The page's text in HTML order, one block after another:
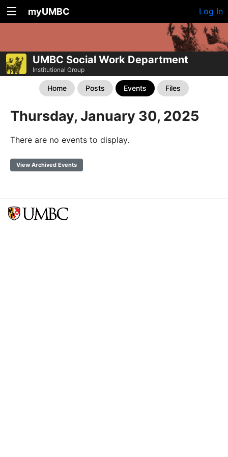
myUMBC Log In
UMBC Social Work Department
Institutional Group
Home Posts Events Files
Thursday, January 30, 2025
There are no events to display.
View Archived Events